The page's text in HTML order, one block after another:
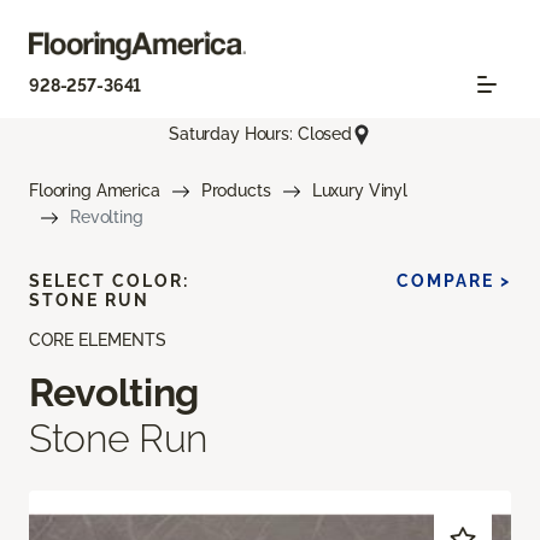
928-257-3641
Saturday Hours: Closed
Flooring America Products
Luxury Vinyl
Revolting
CORE ELEMENTS
Revolting
Stone Run
SELECT COLOR:
STONE RUN
COMPARE >